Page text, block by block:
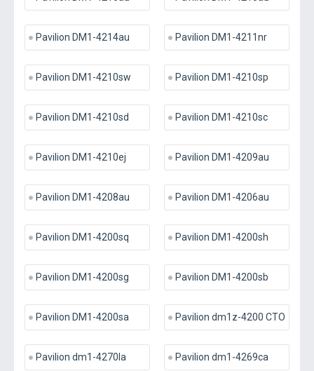
Pavilion DM1-4214au Pavilion DM1-4211nr
Pavilion DM1-4210sw Pavilion DM1-4210sp
Pavilion DM1-4210sd Pavilion DM1-4210sc
Pavilion DM1-4210ej Pavilion DM1-4209au
Pavilion DM1-4208au Pavilion DM1-4206au
Pavilion DM1-4200sq Pavilion DM1-4200sh
Pavilion DM1-4200sg Pavilion DM1-4200sb
Pavilion DM1-4200sa Pavilion dm1z-4200 CTO
Pavilion dm1-4270la Pavilion dm1-4269ca